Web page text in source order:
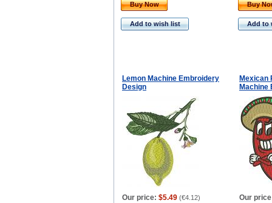
Buy Now
Add to wish list
Buy
Add to
Lemon Machine Embroidery
Design
Mexican
Machine
Our price: $5.49 (€4.12) Our